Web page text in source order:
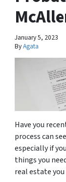
January 5, 2023
ByAgata
Have you
process can
especially if
things you
real estate